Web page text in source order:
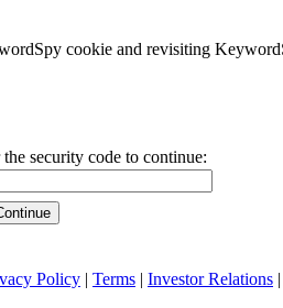
cookie and revisiting
the security code to continue:
Policy | Terms | Investor Relations |